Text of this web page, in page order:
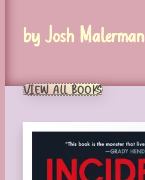
by Josh Malerman
VIEW ALL BOOKS